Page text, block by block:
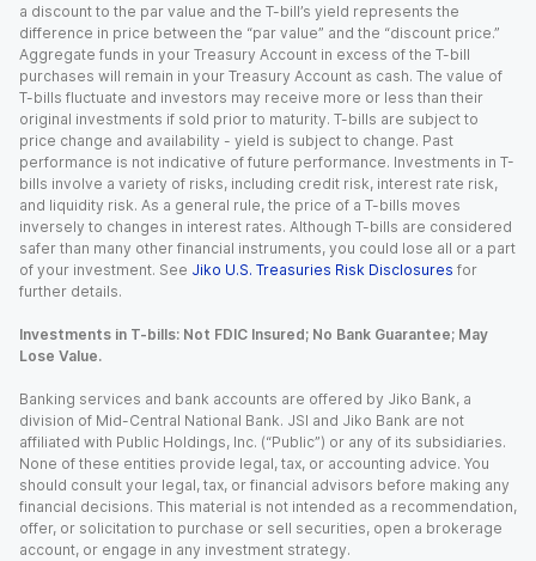
a discount to the par value and the T-bill’s yield represents the
difference in price between the “par value” and the “discount price.”
Aggregate funds in your Treasury Account in excess of the T-bill
purchases will remain in your Treasury Account as cash. The value of
T-bills fluctuate and investors may receive more or less than their
original investments if sold prior to maturity. T-bills are subject to
price change and availability - yield is subject to change. Past
performance is not indicative of future performance. Investments in T-
bills involve a variety of risks, including credit risk, interest rate risk,
and liquidity risk. As a general rule, the price of a T-bills moves
inversely to changes in interest rates. Although T-bills are considered
safer than many other financial instruments, you could lose all or a part
of your investment. See Jiko U.S. Treasuries Risk Disclosures for
further details.
Investments in T-bills: Not FDIC Insured; No Bank Guarantee; May
Lose Value.
Banking services and bank accounts are offered by Jiko Bank, a
division of Mid-Central National Bank. JSI and Jiko Bank are not
affiliated with Public Holdings, Inc. (“Public”) or any of its subsidiaries.
None of these entities provide legal, tax, or accounting advice. You
should consult your legal, tax, or financial advisors before making any
financial decisions. This material is not intended as a recommendation,
offer, or solicitation to purchase or sell securities, open a brokerage
account, or engage in any investment strategy.